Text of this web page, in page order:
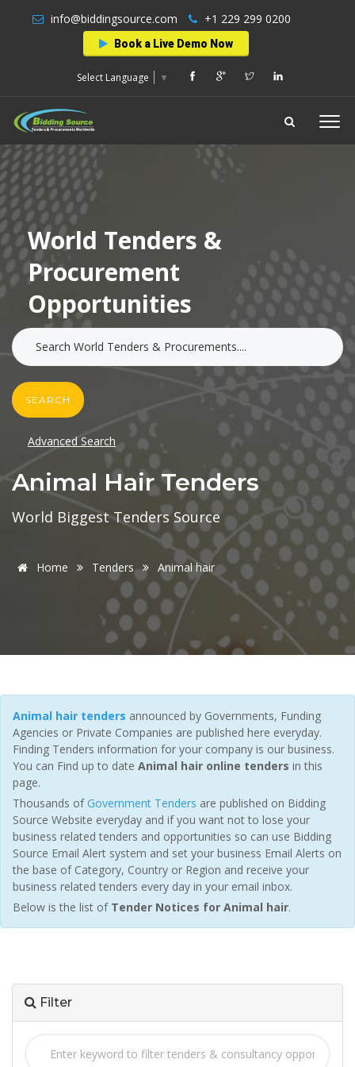
info@biddingsource.com +1 229 299 0200
Book a Live Demo Now
Select Language ▼
World Tenders &
Procurement
Opportunities
SEARCH
Advanced Search
Animal Hair Tenders
World Biggest Tenders Source
Home Tenders Animal hair
Animal hair tenders announced by Governments, Funding
Agencies or Private Companies are published here everyday.
Finding Tenders information for your company is our business.
You can Find up to date Animal hair online tenders in this
page.
Thousands of Government Tenders are published on Bidding
Source Website everyday and if you want not to lose your
business related tenders and opportunities so can use Bidding
Source Email Alert system and set your business Email Alerts on
the base of Category, Country or Region and receive your
business related tenders every day in your email inbox.
Below is the list of Tender Notices for Animal hair.
Filter